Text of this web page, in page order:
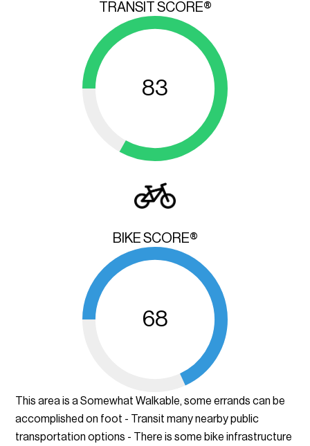
TRANSIT SCORE®
83
BIKE SCORE®
68
This area is a Somewhat Walkable, some errands can be
accomplished on foot - Transit many nearby public
transportation options - There is some bike infrastructure